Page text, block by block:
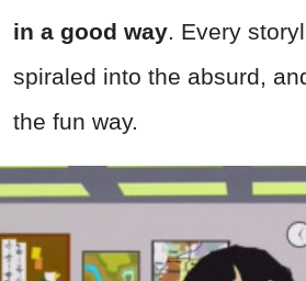
in a good way. Every
spiraled into the absurd,
the fun way.